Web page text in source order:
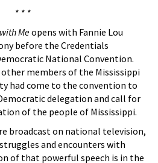
* * *
Meopens with Fannie Lou
before the Credentials
National Convention.
members of the Mississippi
had come to the convention to
delegation and call for
of the people of Mississippi.
broadcast on national television,
and encounters with
of that powerful speech is in the